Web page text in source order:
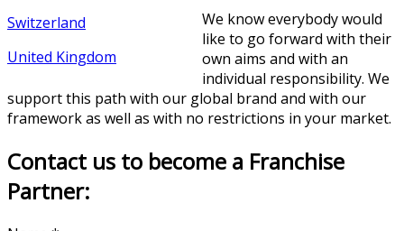
Switzerland
United Kingdom
We know everybody would
like to go forward with their
own aims and with an
individual responsibility. We
support this path with our global brand and with our
framework as well as with no restrictions in your market.
Contact us to become a Franchise
Partner: